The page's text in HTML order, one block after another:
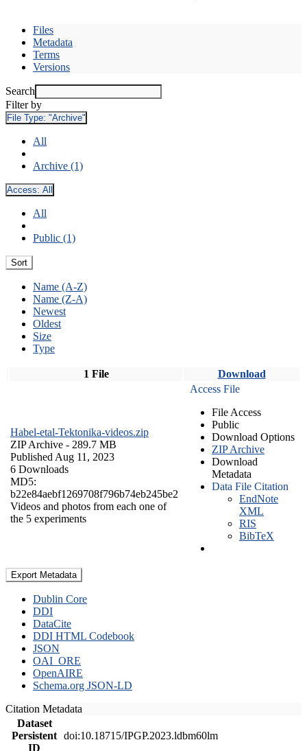
Files
Metadata
Terms
Versions
Search
Filter by
File Type: "Archive"
All
Archive (1)
Access: All
All
Public (1)
Sort
Name (A-Z)
Name (Z-A)
Newest
Oldest
Size
Type
1 File Download
Habel-etal-Tektonika-videos.zip
ZIP Archive - 289.7 MB
Published Aug 11, 2023
6 Downloads
MD5:
b22e84aebf1269708f796b74eb245be2
Videos and photos from each one of
the 5 experiments
Access File
File Access
Public
Download Options
ZIP Archive
Download
Metadata
Data File Citation
EndNote
XML
RIS
BibTeX
Export Metadata
Dublin Core
DDI
DataCite
DDI HTML Codebook
JSON
OAI_ORE
OpenAIRE
Schema.org JSON-LD
Citation Metadata
Dataset
Persistent
ID
doi:10.18715/IPGP.2023.ldbm60lm